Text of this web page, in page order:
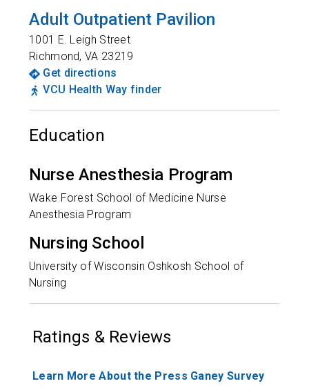
Adult Outpatient Pavilion
1001 E. Leigh Street
Richmond,VA 23219
Get directions
VCU Health Way finder
Education
Nurse Anesthesia Program
Wake Forest School of Medicine Nurse
Anesthesia Program
Nursing School
University of Wisconsin Oshkosh School of
Nursing
Ratings & Reviews
Learn More About the Press Ganey Survey